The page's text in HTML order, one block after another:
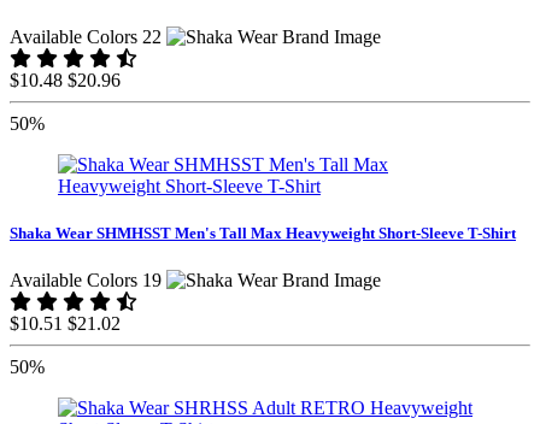
Available Colors 22
$10.48 $20.96
50%
Shaka Wear SHMHSST Men's Tall Max Heavyweight Short-Sleeve T-Shirt
Available Colors 19
$10.51 $21.02
50%